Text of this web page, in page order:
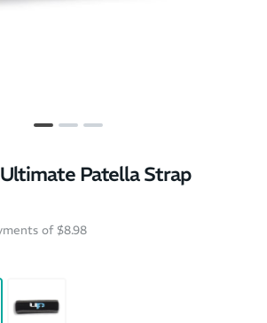
Patella Strap
of $8.98